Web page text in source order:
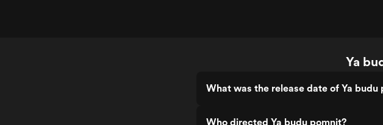
Ya
What was the release date of Ya budu
Who directed Ya budu pomnit?